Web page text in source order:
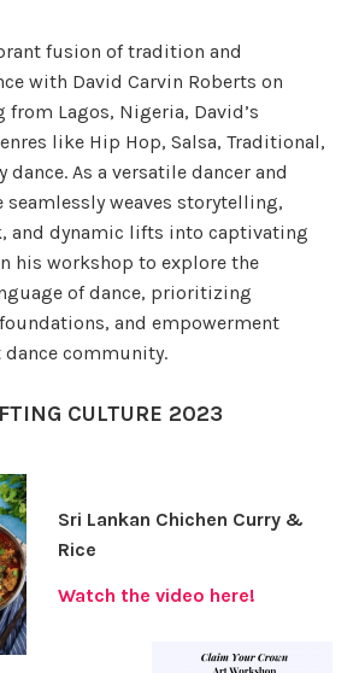
fusion of tradition and
with David Carvin Roberts on
from Lagos, Nigeria, David’s
like Hip Hop, Salsa, Traditional,
dance. As a versatile dancer and
seamlessly weaves storytelling,
and dynamic lifts into captivating
his workshop to explore the
of dance, prioritizing
and empowerment
community.
CULTURE 2023
Sri Lankan Chichen Curry &
Rice
Watch the video here!